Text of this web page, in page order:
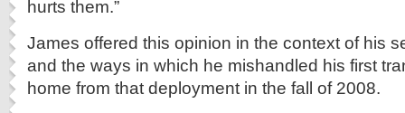
hurts them.”
James offered this opinion in the context of his
and the ways in which he mishandled his first
home from that deployment in the fall of 2008.